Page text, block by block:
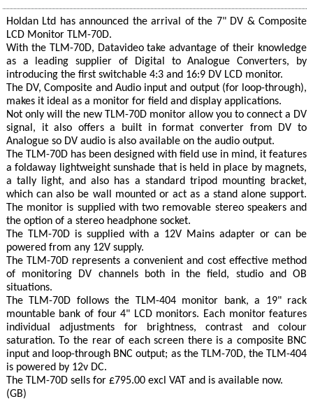
Holdan Ltd has announced the arrival of the 7" DV & Composite
LCD Monitor TLM-70D.
With the TLM-70D, Datavideo take advantage of their knowledge
as a leading supplier of Digital to Analogue Converters, by
introducing the first switchable 4:3 and 16:9 DV LCD monitor.
The DV, Composite and Audio input and output (for loop-through),
makes it ideal as a monitor for field and display applications.
Not only will the new TLM-70D monitor allow you to connect a DV
signal, it also offers a built in format converter from DV to
Analogue so DV audio is also available on the audio output.
The TLM-70D has been designed with field use in mind, it features
a foldaway lightweight sunshade that is held in place by magnets,
a tally light, and also has a standard tripod mounting bracket,
which can also be wall mounted or act as a stand alone support.
The monitor is supplied with two removable stereo speakers and
the option of a stereo headphone socket.
The TLM-70D is supplied with a 12V Mains adapter or can be
powered from any 12V supply.
The TLM-70D represents a convenient and cost effective method
of monitoring DV channels both in the field, studio and OB
situations.
The TLM-70D follows the TLM-404 monitor bank, a 19" rack
mountable bank of four 4" LCD monitors. Each monitor features
individual adjustments for brightness, contrast and colour
saturation. To the rear of each screen there is a composite BNC
input and loop-through BNC output; as the TLM-70D, the TLM-404
is powered by 12v DC.
The TLM-70D sells for £795.00 excl VAT and is available now.
(GB)